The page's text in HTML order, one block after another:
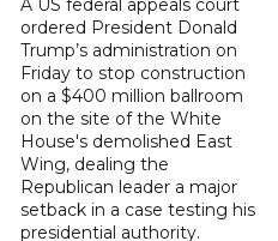
A US federal appeals court
ordered President Donald
Trump’s administration on
Friday to stop construction
on a $400 million ballroom
on the site of the White
House's demolished East
Wing, dealing the
Republican leader a major
setback in a case testing his
presidential authority.